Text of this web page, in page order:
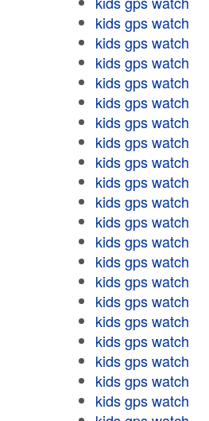
kids gps watch
kids gps watch
kids gps watch
kids gps watch
kids gps watch
kids gps watch
kids gps watch
kids gps watch
kids gps watch
kids gps watch
kids gps watch
kids gps watch
kids gps watch
kids gps watch
kids gps watch
kids gps watch
kids gps watch
kids gps watch
kids gps watch
kids gps watch